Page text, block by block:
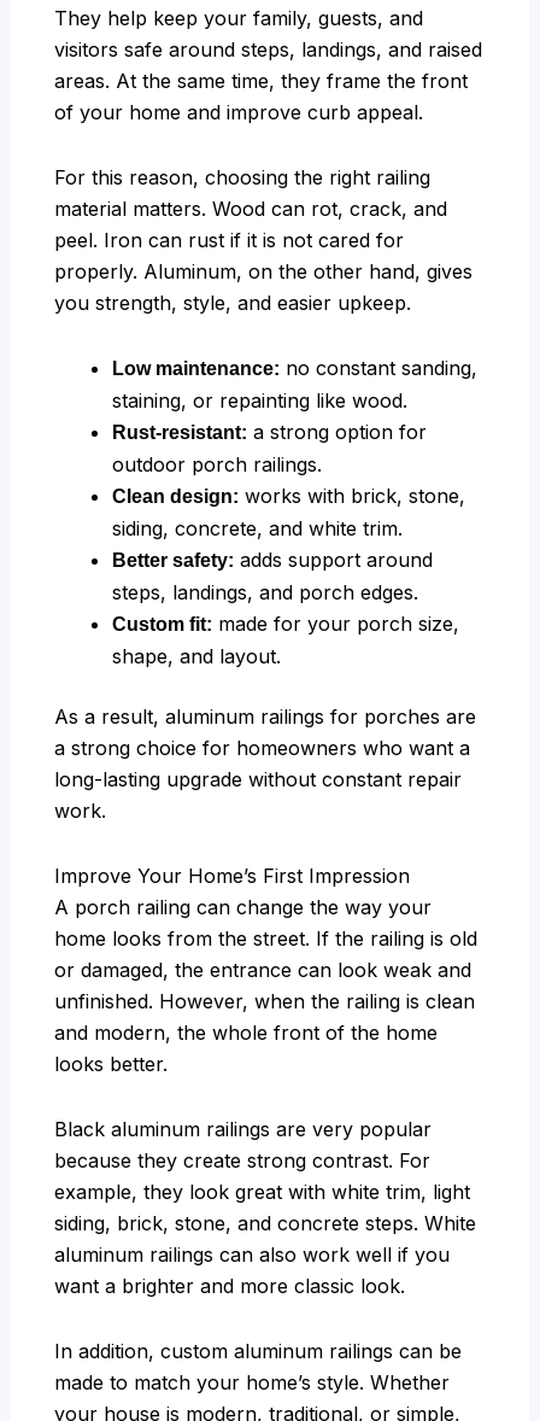
They help keep your family, guests, and
visitors safe around steps, landings, and raised
areas. At the same time, they frame the front
of your home and improve curb appeal.
For this reason, choosing the right railing
material matters. Wood can rot, crack, and
peel. Iron can rust if it is not cared for
properly. Aluminum, on the other hand, gives
you strength, style, and easier upkeep.
Low maintenance: no constant sanding,
staining, or repainting like wood.
Rust-resistant: a strong option for
outdoor porch railings.
Clean design: works with brick, stone,
siding, concrete, and white trim.
Better safety: adds support around
steps, landings, and porch edges.
Custom fit: made for your porch size,
shape, and layout.
As a result, aluminum railings for porches are
a strong choice for homeowners who want a
long-lasting upgrade without constant repair
work.
Improve Your Home’s First Impression
A porch railing can change the way your
home looks from the street. If the railing is old
or damaged, the entrance can look weak and
unfinished. However, when the railing is clean
and modern, the whole front of the home
looks better.
Black aluminum railings are very popular
because they create strong contrast. For
example, they look great with white trim, light
siding, brick, stone, and concrete steps. White
aluminum railings can also work well if you
want a brighter and more classic look.
In addition, custom aluminum railings can be
made to match your home’s style. Whether
your house is modern, traditional, or simple,